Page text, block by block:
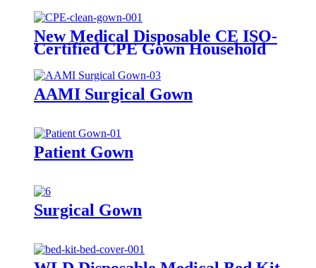
New Medical Disposable CE ISO-
Certified CPE Gown Household
Cuff for Adults
AAMI Surgical Gown
Patient Gown
Surgical Gown